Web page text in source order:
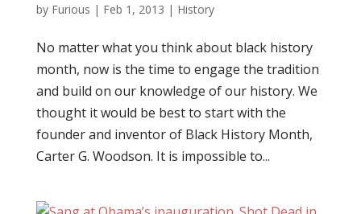
by Furious | Feb 1, 2013 | History
No matter what you think about black history
month, now is the time to engage the tradition
and build on our knowledge of our history. We
thought it would be best to start with the
founder and inventor of Black History Month,
Carter G. Woodson. It is impossible to...